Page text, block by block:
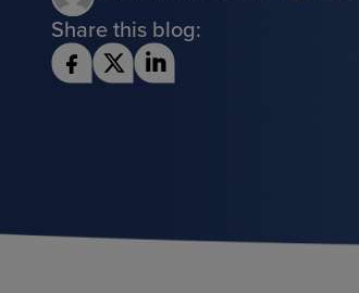
Share this blog: